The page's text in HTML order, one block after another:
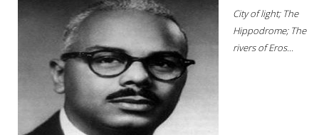
City of light; The
Hippodrome; The
rivers of Eros...